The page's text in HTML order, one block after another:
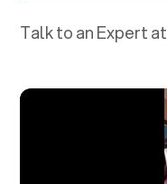
Talk to an Expert at